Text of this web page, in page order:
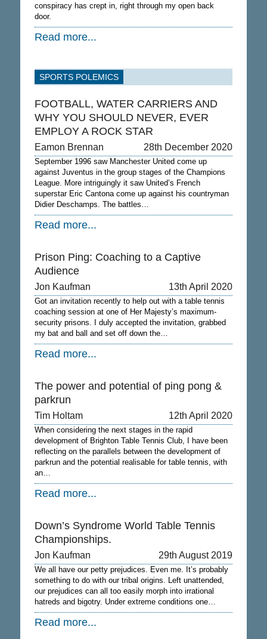
conspiracy has crept in, right through my open back
door.
Read more...
SPORTS POLEMICS
FOOTBALL, WATER CARRIERS AND
WHY YOU SHOULD NEVER, EVER
EMPLOY A ROCK STAR
Eamon Brennan 28th December 2020
September 1996 saw Manchester United come up
against Juventus in the group stages of the Champions
League. More intriguingly it saw United’s French
superstar Eric Cantona come up against his countryman
Didier Deschamps. The battles…
Read more...
Prison Ping: Coaching to a Captive
Audience
Jon Kaufman 13th April 2020
Got an invitation recently to help out with a table tennis
coaching session at one of Her Majesty’s maximum-
security prisons. I duly accepted the invitation, grabbed
my bat and ball and set off down the…
Read more...
The power and potential of ping pong &
parkrun
Tim Holtam 12th April 2020
When considering the next stages in the rapid
development of Brighton Table Tennis Club, I have been
reflecting on the parallels between the development of
parkrun and the potential realisable for table tennis, with
an…
Read more...
Down’s Syndrome World Table Tennis
Championships.
Jon Kaufman 29th August 2019
We all have our petty prejudices. Even me. It’s probably
something to do with our tribal origins. Left unattended,
our prejudices can all too easily morph into irrational
hatreds and bigotry. Under extreme conditions one…
Read more...